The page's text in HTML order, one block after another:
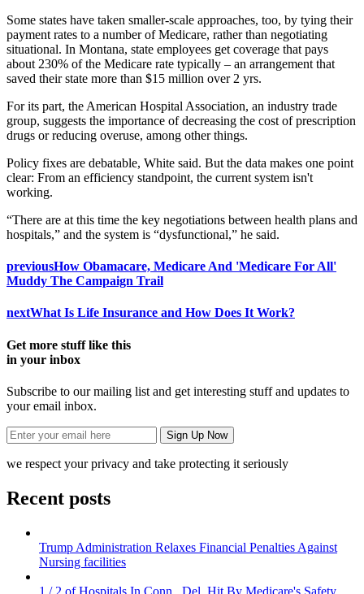
Some states have taken smaller-scale approaches, too, by tying their
payment rates to a number of Medicare, rather than negotiating
situational. In Montana, state employees get coverage that pays
about 230% of the Medicare rate typically – an arrangement that
saved their state more than $15 million over 2 yrs.
For its part, the American Hospital Association, an industry trade
group, suggests the importance of decreasing the cost of prescription
drugs or reducing overuse, among other things.
Policy fixes are debatable, White said. But the data makes one point
clear: From an efficiency standpoint, the current system isn't
working.
“There are at this time the key negotiations between health plans and
hospitals,” and the system is “dysfunctional,” he said.
previousHow Obamacare, Medicare And 'Medicare For All'
Muddy The Campaign Trail
nextWhat Is Life Insurance and How Does It Work?
Get more stuff like this
in your inbox
Subscribe to our mailing list and get interesting stuff and updates to
your email inbox.
we respect your privacy and take protecting it seriously
Recent posts
Trump Administration Relaxes Financial Penalties Against
Nursing facilities
1 / 2 of Hospitals In Conn., Del. Hit By Medicare's Safety